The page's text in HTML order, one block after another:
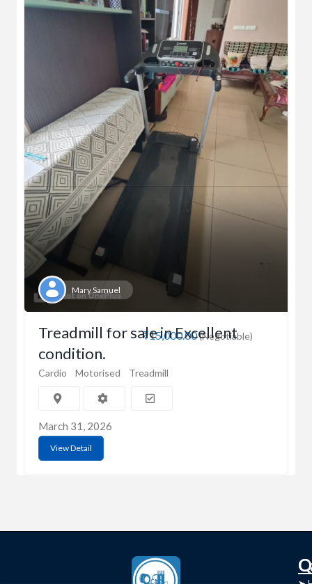
Mary Samuel
₹15,000.00(Negotiable)
Treadmill for sale in Excellent
condition.
Cardio Motorised Treadmill
March 31, 2026
View Detail